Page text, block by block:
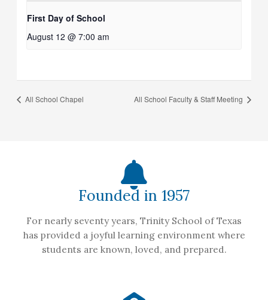
First Day of School
August 12 @ 7:00 am
All School Chapel All School Faculty & Staff Meeting
Founded in 1957
For nearly seventy years, Trinity School of Texas
has provided a joyful learning environment where
students are known, loved, and prepared.